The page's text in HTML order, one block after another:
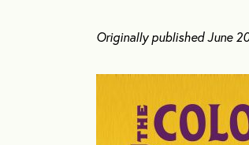
Originally published June